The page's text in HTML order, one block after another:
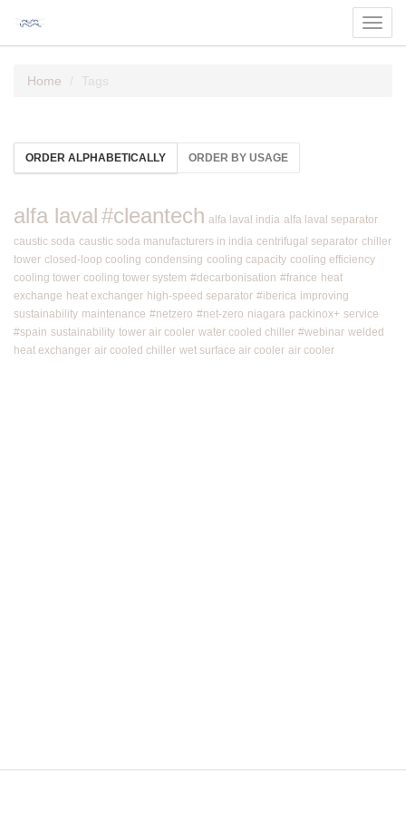
Home Tags
ORDER ALPHABETICALLY ORDER BY USAGE
alfa laval#cleantech alfa laval india alfa laval separator
caustic soda caustic soda manufacturers in india centrifugal separator chiller
tower closed-loop cooling condensing cooling capacity cooling efficiency
cooling tower cooling tower system #decarbonisation #france heat
exchange heat exchanger high-speed separator #iberica improving
sustainability maintenance #netzero #net-zero niagara packinox+ service
#spain sustainability tower air cooler water cooled chiller #webinar welded
heat exchanger air cooled chiller wet surface air cooler air cooler